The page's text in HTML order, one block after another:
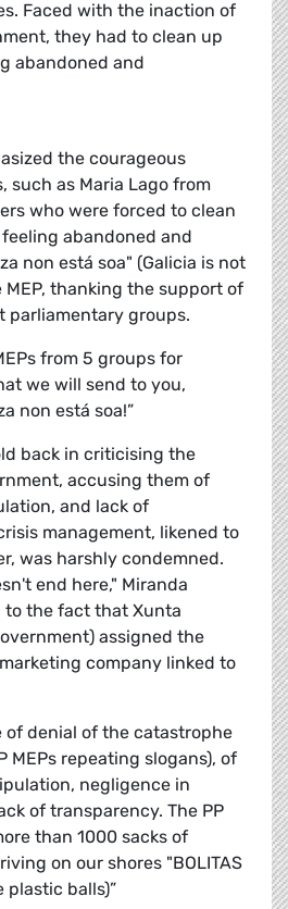
Faced with the inaction of
they had to clean up
abandoned and
the courageous
such as Maria Lago from
who were forced to clean
abandoned and
non está soa" (Galicia is not
MEP, thanking the support of
parliamentary groups.
from 5 groups for
we will send to you,
non está soa!”
back in criticising the
accusing them of
and lack of
management, likened to
was harshly condemned.
end here," Miranda
to the fact that Xunta
assigned the
company linked to
of denial of the catastrophe
MEPs repeating slogans), of
negligence in
of transparency. The PP
than 1000 sacks of
on our shores "BOLITAS
plastic balls)”